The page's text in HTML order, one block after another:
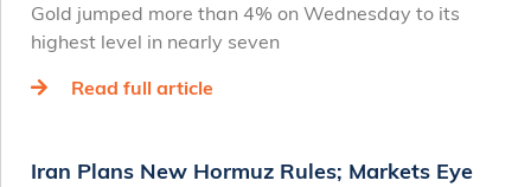
Gold jumped more than 4% on Wednesday to its
highest level in nearly seven
Read full article
Iran Plans New Hormuz Rules; Markets Eye